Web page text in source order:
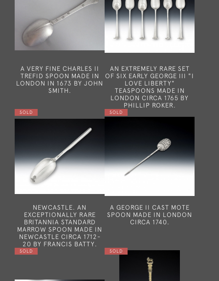
A VERY FINE CHARLES II
TREFID SPOON MADE IN
LONDON IN 1673 BY JOHN
SMITH.
AN EXTREMELY RARE SET
OF SIX EARLY GEORGE III "I
LOVE LIBERTY"
TEASPOONS MADE IN
LONDON CIRCA 1765 BY
PHILLIP ROKER.
SOLD
NEWCASTLE. AN
EXCEPTIONALLY RARE
BRITANNIA STANDARD
MARROW SPOON MADE IN
NEWCASTLE CIRCA 1712-
20 BY FRANCIS BATTY.
SOLD
A GEORGE II CAST MOTE
SPOON MADE IN LONDON
CIRCA 1740.
SOLD SOLD